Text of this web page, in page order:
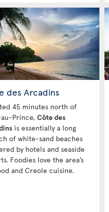
des Arcadins
45 minutes north of
Prince, Côte des
is essentially a long
of white-sand beaches
by hotels and seaside
Foodies love the area’s
and Creole cuisine.